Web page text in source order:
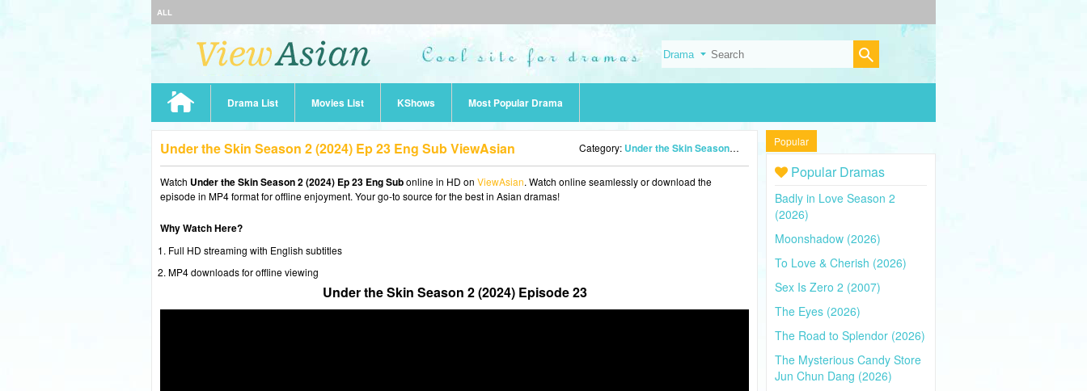
ALL
Drama List Movies List KShows Most Popular Drama
Under the Skin Season 2 (2024) Ep 23 Eng Sub ViewAsian Category: Under the Skin Season 2 (2024)
Watch Under the Skin Season 2 (2024) Ep 23 Eng Subonline in HD on ViewAsian. Watch online seamlessly or download the
episode in MP4 format for offline enjoyment. Your go-to source for the best in Asian dramas!
Why Watch Here?
Full HD streaming with English subtitles
MP4 downloads for offline viewing
Under the Skin Season 2 (2024) Episode 23
Popular
Popular Dramas
Badly in Love Season 2
(2026)
Moonshadow (2026)
To Love & Cherish (2026)
Sex Is Zero 2 (2007)
The Eyes (2026)
The Road to Splendor (2026)
The Mysterious Candy Store
Jun Chun Dang (2026)